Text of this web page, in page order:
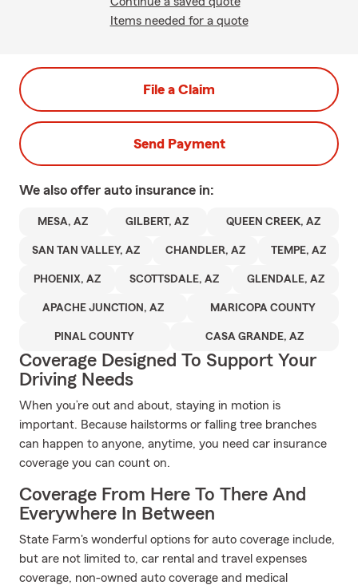
Items needed for a quote
File a Claim
Send Payment
We also offer auto insurance in:
MESA, AZ GILBERT, AZ QUEEN CREEK, AZ
SAN TAN VALLEY, AZ CHANDLER, AZ TEMPE, AZ
PHOENIX, AZ SCOTTSDALE, AZ GLENDALE, AZ
APACHE JUNCTION, AZ MARICOPA COUNTY
PINAL COUNTY CASA GRANDE, AZ
Coverage Designed To Support Your
Driving Needs
When you’re out and about, staying in motion is
important. Because hailstorms or falling tree branches
can happen to anyone, anytime, you need car insurance
coverage you can count on.
Coverage From Here To There And
Everywhere In Between
State Farm's wonderful options for auto coverage include,
but are not limited to, car rental and travel expenses
coverage, non-owned auto coverage and medical